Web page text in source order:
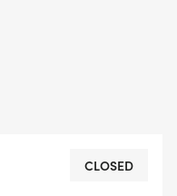
CLOSED